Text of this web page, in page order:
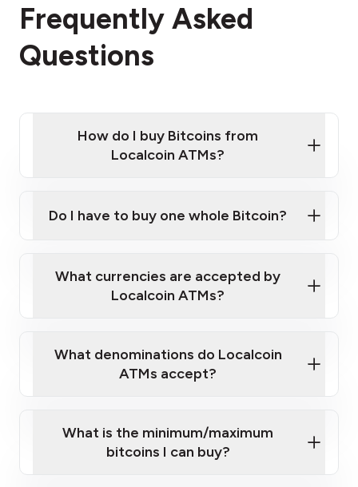
Frequently Asked
Questions
How do I buy Bitcoins from
Localcoin ATMs?
Localcoin ATM near you
Do I have to buy one whole Bitcoin?
What currencies are accepted by
Localcoin ATMs?
What denominations do Localcoin
ATMs accept?
What is the minimum/maximum
bitcoins I can buy?